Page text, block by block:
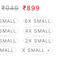
₹949 ₹899
6X SMALL
4X SMALL
2X SMALL
X SMALL +